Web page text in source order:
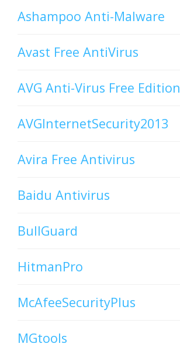
Ashampoo Anti-Malware
Avast Free AntiVirus
AVG Anti-Virus Free
AVGInternetSecurity2013
Avira Free Antivirus
Baidu Antivirus
BullGuard
HitmanPro
McAfeeSecurityPlus
MGtools